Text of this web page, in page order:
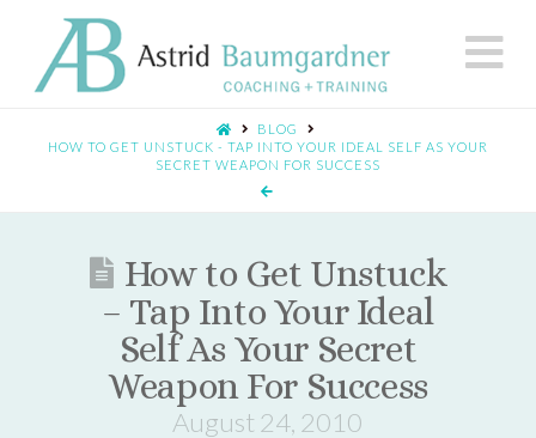
BLOG
HOW TO GET UNSTUCK - TAP INTO YOUR IDEAL SELF AS YOUR
SECRET WEAPON FOR SUCCESS
How to Get Unstuck
– Tap Into Your Ideal
Self As Your Secret
Weapon For Success
August 24, 2010